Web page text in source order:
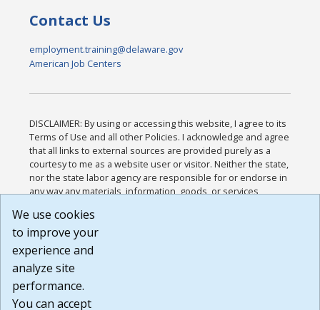
Contact Us
employment.training@delaware.gov
American Job Centers
DISCLAIMER: By using or accessing this website, I agree to its
Terms of Use and all other Policies. I acknowledge and agree
that all links to external sources are provided purely as a
courtesy to me as a website user or visitor. Neither the state,
nor the state labor agency are responsible for or endorse in
any way any materials, information, goods, or services
or any other practices of such sites. I acknowledge and
agree that the Terms of Use and all other Policies for this
Website are available to me, and I have read the
Build: 185cbd2bac10e1bc83ab283352c24c0a9f3fd098 ,
1.131
We use cookies
to improve your
experience and
analyze site
performance.
You can accept